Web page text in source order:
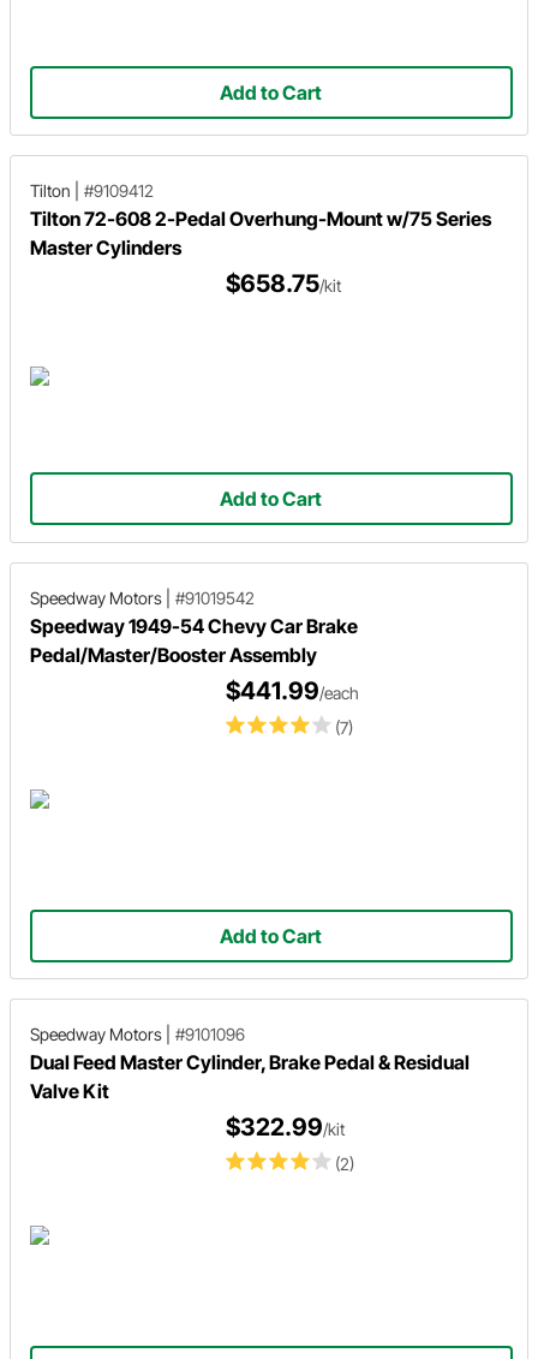
Add to Cart
Tilton #9109412
Tilton 72-608 2-Pedal Overhung-Mount w/75 Series
Master Cylinders
$658.75/kit
Add to Cart
Speedway Motors #91019542
Speedway 1949-54 Chevy Car Brake
Pedal/Master/Booster Assembly
(7)
$441.99/each
Add to Cart
Speedway Motors #9101096
Dual Feed Master Cylinder, Brake Pedal & Residual
Valve Kit
(2)
$322.99/kit